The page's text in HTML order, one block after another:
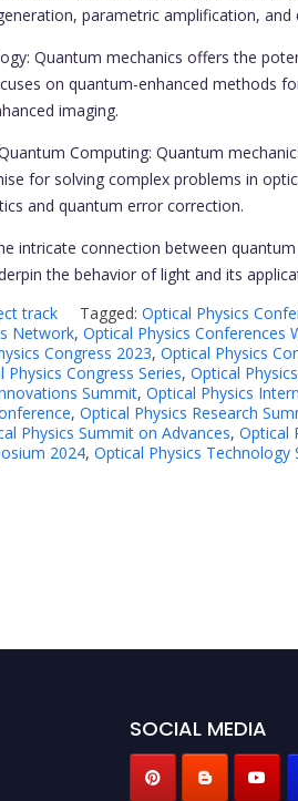
parametric amplification, and
Quantum mechanics offers the
on quantum-enhanced methods
imaging.
Computing: Quantum
for solving complex problems in
and quantum error correction.
intricate connection between
the behavior of light and its
track Tagged: Optical Physics
Network, Optical Physics Conferences
Congress 2023, Optical Physics
Physics Congress Series, Optical
Summit, Optical Physics
, Optical Physics Research
Physics Summit on Advances, Optical
2024, Optical Physics Technology
SOCIAL MEDIA